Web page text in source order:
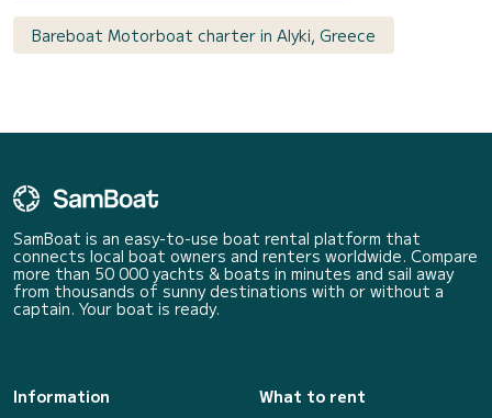
Bareboat Motorboat charter in Alyki, Greece
SamBoat is an easy-to-use boat rental platform that
connects local boat owners and renters worldwide. Compare
more than 50 000 yachts & boats in minutes and sail away
from thousands of sunny destinations with or without a
captain. Your boat is ready.
Information
What to rent